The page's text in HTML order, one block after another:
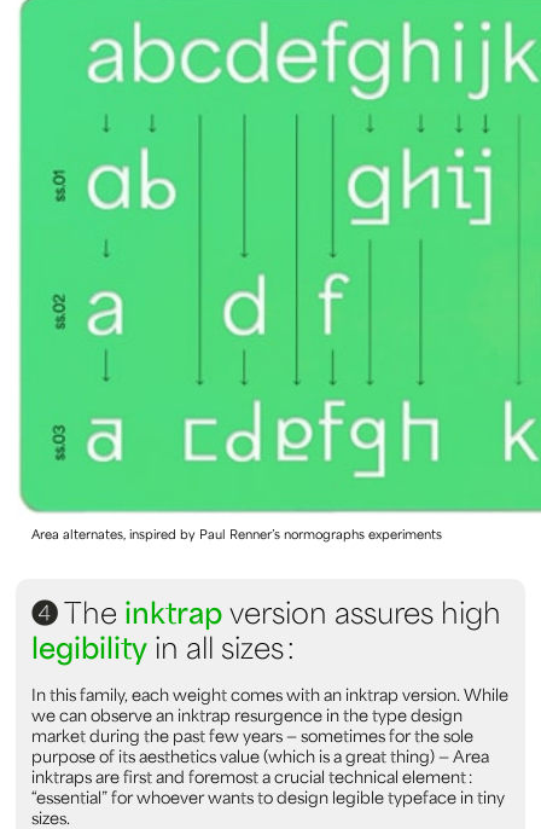
Area alternates, inspired by Paul Renner’s normographs experiments
4The inktrap version assures high
legibility in all sizes :
In this family, each weight comes with an inktrap version. While
we can observe an inktrap resurgence in the type design
market during the past few years — sometimes for the sole
purpose of its aesthetics value (which is a great thing) — Area
inktraps are first and foremost a crucial technical element :
“essential” for whoever wants to design legible typeface in tiny
sizes.